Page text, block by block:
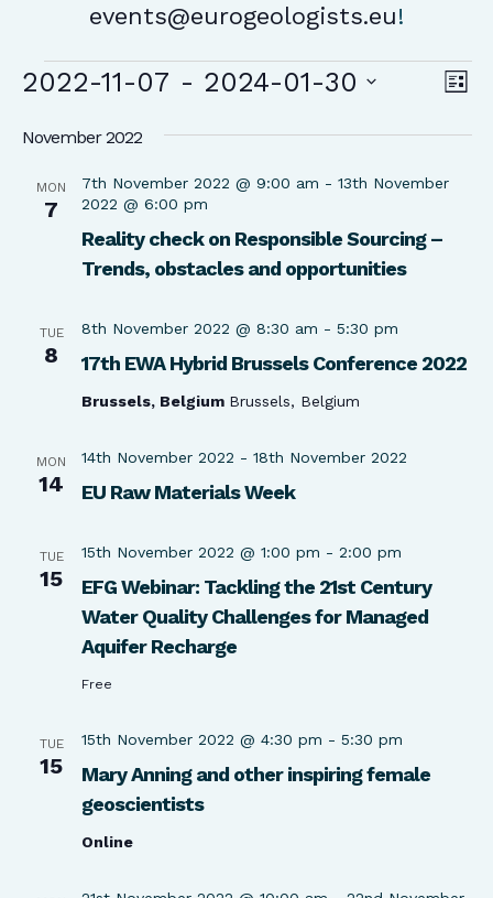
events@eurogeologists.eu!
Events List
2022-11-07 - 2024-01-30
November 2022
MON
7
Reality check on Responsible Sourcing –
Trends, obstacles and opportunities
7th November 2022 @ 9:00 am - 13th November
2022 @ 6:00 pm
TUE
8 17th EWA Hybrid Brussels Conference 2022
8th November 2022 @ 8:30 am - 5:30 pm
Brussels, Belgium Brussels, Belgium
MON
14 EU Raw Materials Week
14th November 2022 - 18th November 2022
TUE
15
EFG Webinar: Tackling the 21st Century
Water Quality Challenges for Managed
Aquifer Recharge
15th November 2022 @ 1:00 pm - 2:00 pm
Free
TUE
15
Mary Anning and other inspiring female
geoscientists
15th November 2022 @ 4:30 pm - 5:30 pm
Online